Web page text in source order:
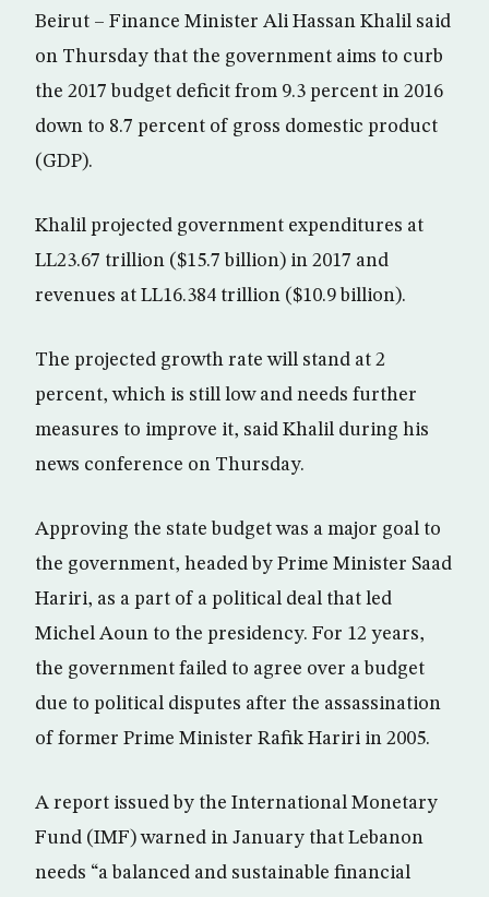
Beirut – Finance Minister Ali Hassan Khalil said
on Thursday that the government aims to curb
the 2017 budget deficit from 9.3 percent in 2016
down to 8.7 percent of gross domestic product
(GDP).
Khalil projected government expenditures at
LL23.67 trillion ($15.7 billion) in 2017 and
revenues at LL16.384 trillion ($10.9 billion).
The projected growth rate will stand at 2
percent, which is still low and needs further
measures to improve it, said Khalil during his
news conference on Thursday.
Approving the state budget was a major goal to
the government, headed by Prime Minister Saad
Hariri, as a part of a political deal that led
Michel Aoun to the presidency. For 12 years,
the government failed to agree over a budget
due to political disputes after the assassination
of former Prime Minister Rafik Hariri in 2005.
A report issued by the International Monetary
Fund (IMF) warned in January that Lebanon
needs “a balanced and sustainable financial